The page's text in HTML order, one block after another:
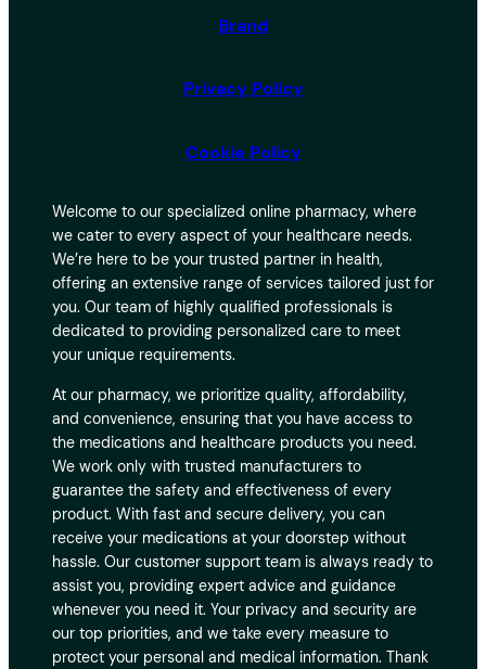
Brand
Privacy Policy
Cookie Policy
Welcome to our specialized online pharmacy, where
we cater to every aspect of your healthcare needs.
We’re here to be your trusted partner in health,
offering an extensive range of services tailored just for
you. Our team of highly qualified professionals is
dedicated to providing personalized care to meet
your unique requirements.
At our pharmacy, we prioritize quality, affordability,
and convenience, ensuring that you have access to
the medications and healthcare products you need.
We work only with trusted manufacturers to
guarantee the safety and effectiveness of every
product. With fast and secure delivery, you can
receive your medications at your doorstep without
hassle. Our customer support team is always ready to
assist you, providing expert advice and guidance
whenever you need it. Your privacy and security are
our top priorities, and we take every measure to
protect your personal and medical information. Thank